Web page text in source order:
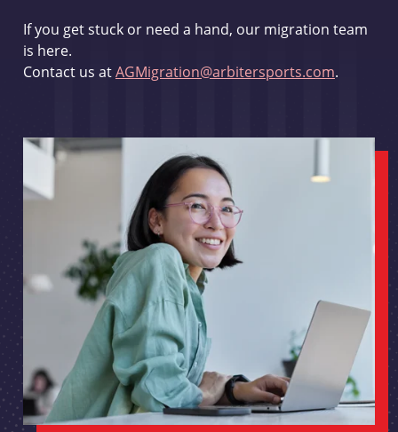
If you get stuck or need a hand, our migration team
is here.
Contact us atAGMigration@arbitersports.com.